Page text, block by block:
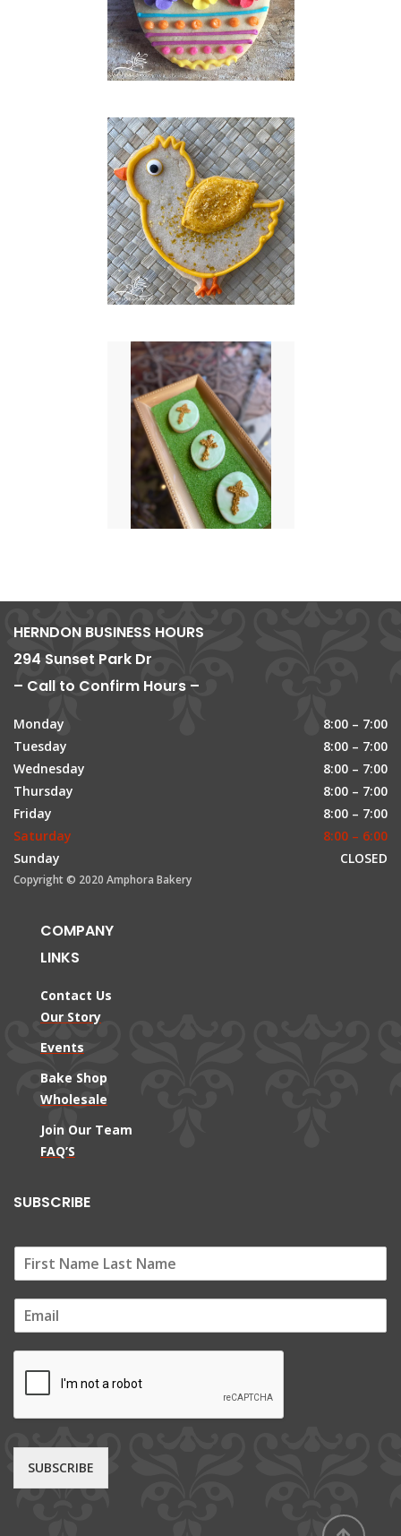
HERNDON BUSINESS HOURS
294 Sunset Park Dr
– Call to Confirm Hours –
Monday
8:00 – 7:00
Tuesday
8:00 – 7:00
Wednesday
8:00 – 7:00
Thursday
8:00 – 7:00
Friday
8:00 – 7:00
Saturday
8:00 – 6:00
Sunday
CLOSED
Copyright © 2020 Amphora Bakery
COMPANY
LINKS
Contact Us
Our Story
Events
Bake Shop
Wholesale
Join Our Team
FAQ’S
SUBSCRIBE
m
SUBSCRIBE